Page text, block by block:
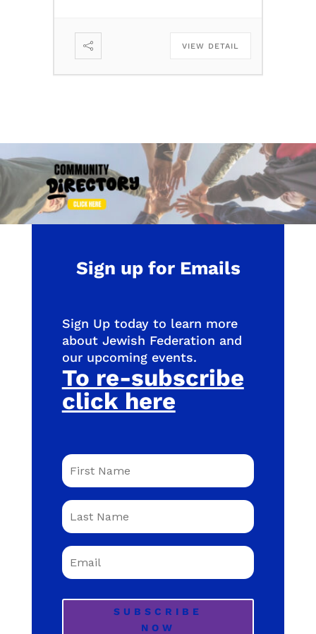
VIEW DETAIL
Sign up for Emails
Sign Up today to learn more
about Jewish Federation and
our upcoming events.
To re-subscribe
click here
SUBSCRIBE
NOW